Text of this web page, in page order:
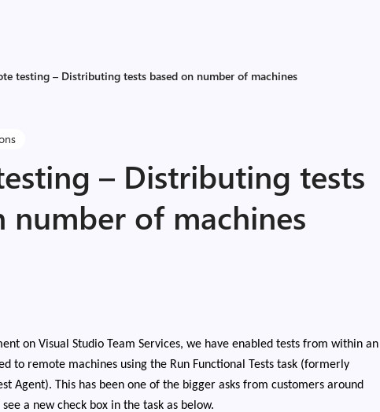
testing – Distributing tests based on number of machines
– Distributing tests
number of machines
on Visual Studio Team Services, we have enabled tests from within an
to remote machines using the Run Functional Tests task (formerly
Agent). This has been one of the bigger asks from customers around
a new check box in the task as below.